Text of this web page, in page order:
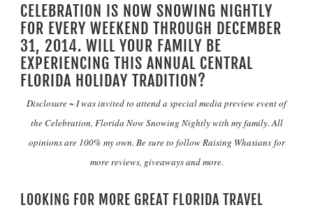
CELEBRATION IS NOW SNOWING NIGHTLY
FOR EVERY WEEKEND THROUGH DECEMBER
31, 2014. WILL YOUR FAMILY BE
EXPERIENCING THIS ANNUAL CENTRAL
FLORIDA HOLIDAY TRADITION?
Disclosure ~ I was invited to attend a special media preview event of
the Celebration, Florida Now Snowing Nightly with my family. All
opinions are 100% my own. Be sure to follow Raising Whasians for
more reviews, giveaways and more.
LOOKING FOR MORE GREAT FLORIDA TRAVEL